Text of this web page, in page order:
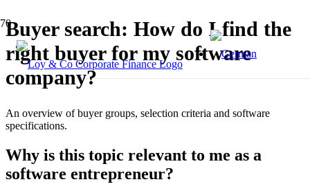
Buyer search: How do I find the
right buyer for my software
company?
An overview of buyer groups, selection criteria and software
specifications.
Why is this topic relevant to me as a
software entrepreneur?